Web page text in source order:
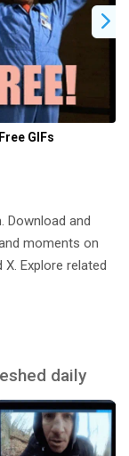
Free GIFs
Download and
moments on
Explore related
daily